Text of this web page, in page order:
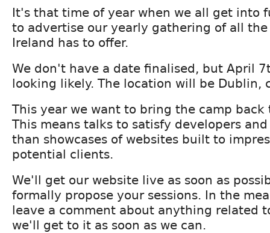
It's that time of year when we all get into
to advertise our yearly gathering of all
Ireland has to offer.
We don't have a date finalised, but April
looking likely. The location will be Dublin,
This year we want to bring the camp
This means talks to satisfy developers
than showcases of websites built to
potential clients.
We'll get our website live as soon as
formally propose your sessions. In the
leave a comment about anything related
we'll get to it as soon as we can.